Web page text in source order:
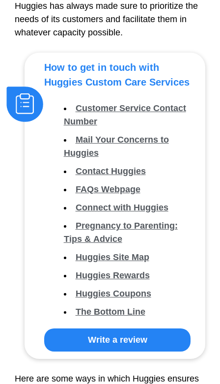
Huggies has always made sure to prioritize the
needs of its customers and facilitate them in
whatever capacity possible.
How to get in touch with
Huggies Custom Care Services
Customer Service Contact
Number
Mail Your Concerns to
Huggies
Contact Huggies
FAQs Webpage
Connect with Huggies
Pregnancy to Parenting:
Tips & Advice
Huggies Site Map
Huggies Rewards
Huggies Coupons
The Bottom Line
Write a review
Here are some ways in which Huggies ensures